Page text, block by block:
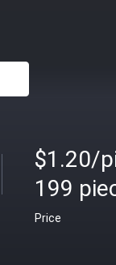
$1.20/
199
Price